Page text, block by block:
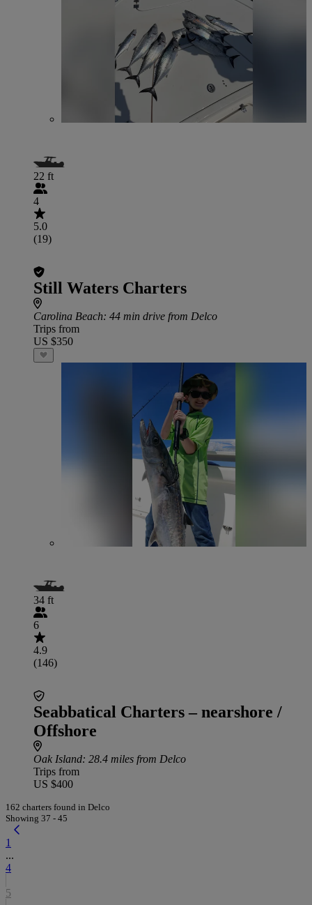
22 ft
4
5.0
(19)
Still Waters Charters
Carolina Beach: 44 min drive from Delco
Trips from
US $350
34 ft
6
4.9
(146)
Seabbatical Charters – nearshore /
Offshore
Oak Island: 28.4 miles from Delco
Trips from
US $400
162 charters found in Delco
Showing 37 - 45
1
...
4
5